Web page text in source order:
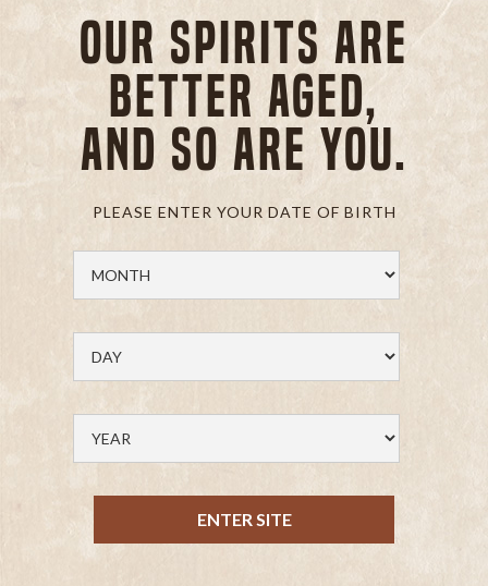
Our spirits are
better aged,
and so are you.
PLEASE ENTER YOUR DATE OF BIRTH
ENTER SITE